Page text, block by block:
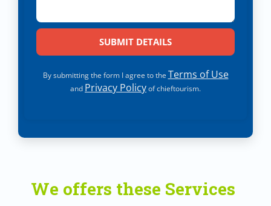
By submitting the form I agree to the Terms of Use
and Privacy Policyof chieftourism.
We offers these Services